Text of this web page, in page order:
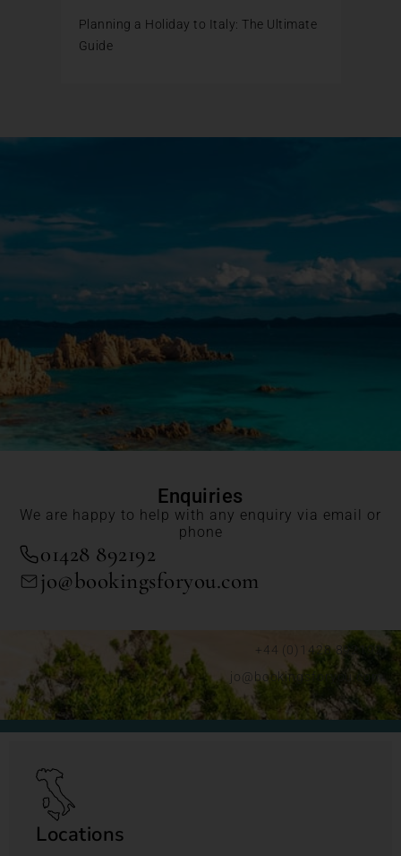
Planning a Holiday to Italy: The Ultimate
Guide
Enquiries
We are happy to help with any enquiry via email or
phone
01428 892192
jo@bookingsforyou.com
+44 (0)1428 892192
jo@bookingsforyou.com
Locations